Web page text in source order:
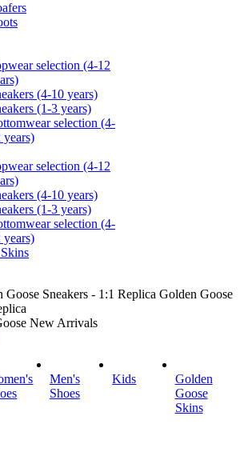
selection (4-12
(4-10 years)
(1-3 years)
selection (4-
years)
selection (4-12
(4-10 years)
(1-3 years)
selection (4-
years)
New Arrivals
Men's
Shoes
Kids
Golden
Goose
Skins